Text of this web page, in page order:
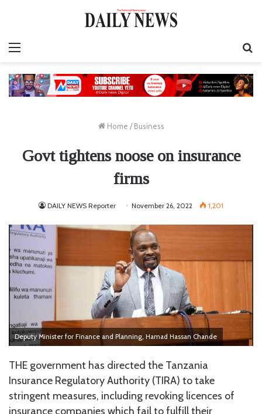
Home / Business
Govt tightens noose on insurance
firms
DAILY NEWS Reporter November 26, 2022 1,201
Deputy Minister for Finance and Planning, Hamad Hassan Chande
THE government has directed the Tanzania
Insurance Regulatory Authority (TIRA) to take
stringent measures, including revoking licences of
insurance companies which fail to fulfill their